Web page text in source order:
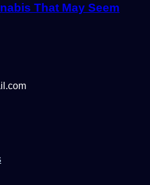
That May Seem